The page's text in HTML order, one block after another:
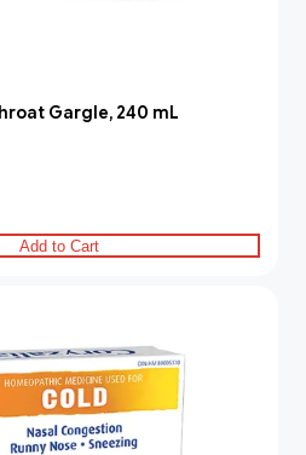
Gargle, 240 mL
Add to Cart